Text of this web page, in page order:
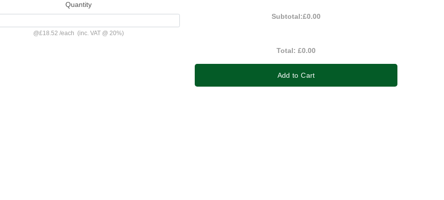
Quantity
@£18.52/each (inc. VAT @ 20%)
Subtotal:£0.00
Total:£0.00
Add to Cart